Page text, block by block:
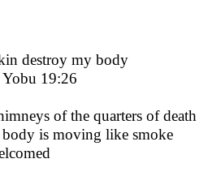
destroy my body
19:26
of the quarters of death
body is moving like smoke